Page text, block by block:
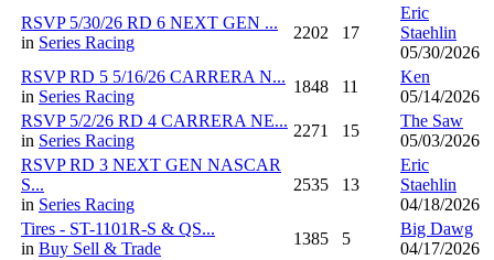
RSVP 5/30/26 RD 6 NEXT GEN ...
in Series Racing
2202 17
Eric
Staehlin
05/30/2026
RSVP RD 5 5/16/26 CARRERA N...
in Series Racing
1848 11
Ken
05/14/2026
RSVP 5/2/26 RD 4 CARRERA NE...
in Series Racing
2271 15
The Saw
05/03/2026
RSVP RD 3 NEXT GEN NASCAR
S...
in Series Racing
2535 13
Eric
Staehlin
04/18/2026
Tires - ST-1101R-S & QS...
in Buy Sell & Trade
1385 5
Big Dawg
04/17/2026